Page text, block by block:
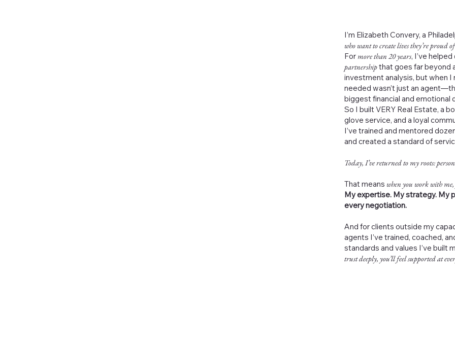
I’m Elizabeth Convery, a
who want to create lives they’re proud of
For more than 20 years, I’ve
partnershipthat goes far beyond
investment analysis, but when
needed wasn’t just an
biggest financial and emotional
So I built VERY Real Estate, a
glove service, and a loyal
I’ve trained and mentored
and created a standard of
Today, I’ve returned to my roots:
That means when you work with me,
My expertise. My strategy. My
every negotiation.
And for clients outside my
agents I’ve trained, coached,
standards and values I’ve built
trust deeply, you’ll feel supported at